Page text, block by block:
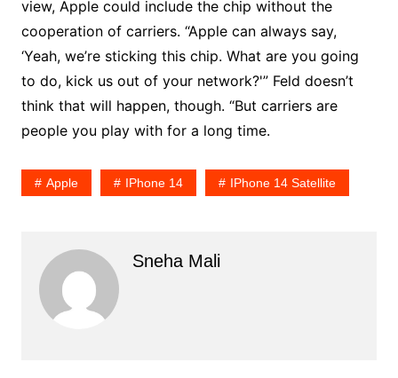
view, Apple could include the chip without the
cooperation of carriers. “Apple can always say,
‘Yeah, we’re sticking this chip. What are you going
to do, kick us out of your network?'” Feld doesn’t
think that will happen, though. “But carriers are
people you play with for a long time.
Apple IPhone 14 IPhone 14 Satellite
Sneha Mali